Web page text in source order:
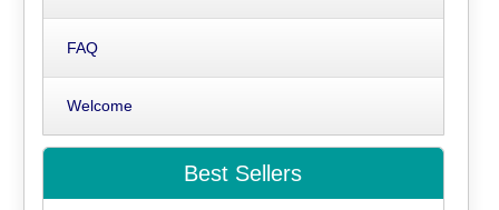
FAQ
Welcome
Best Sellers